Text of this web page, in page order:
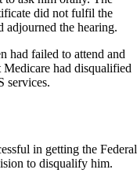
did not fulfil the
adjourned the hearing.
had failed to attend and
Medicare had disqualified
services.
in getting the Federal
to disqualify him.